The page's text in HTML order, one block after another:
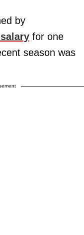
by
for one
season was